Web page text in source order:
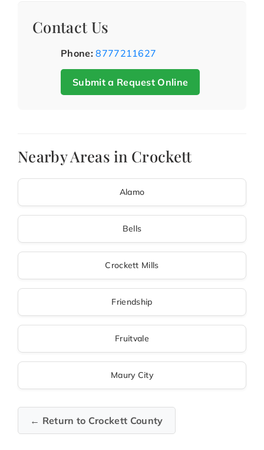
Contact Us
Phone: 8777211627
Submit a Request Online
Nearby Areas in Crockett
Alamo
Bells
Crockett Mills
Friendship
Fruitvale
Maury City
← Return to Crockett County